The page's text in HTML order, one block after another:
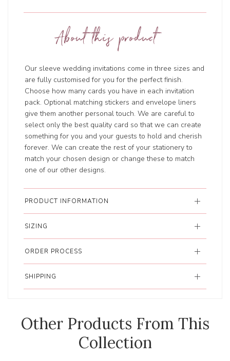
About this product
Our sleeve wedding invitations come in three sizes and
are fully customised for you for the perfect finish.
Choose how many cards you have in each invitation
pack. Optional matching stickers and envelope liners
give them another personal touch. We are careful to
select only the best quality card so that we can create
something for you and your guests to hold and cherish
forever. We can create the rest of your stationery to
match your chosen design or change these to match
one of our other designs.
PRODUCT INFORMATION
SIZING
ORDER PROCESS
SHIPPING
Other Products From This
Collection